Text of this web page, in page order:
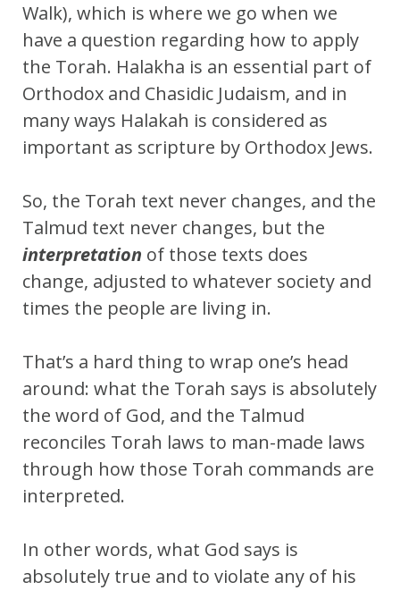
Walk), which is where we go when we
have a question regarding how to apply
the Torah. Halakha is an essential part of
Orthodox and Chasidic Judaism, and in
many ways Halakah is considered as
important as scripture by Orthodox Jews.
So, the Torah text never changes, and the
Talmud text never changes, but the
interpretation of those texts does
change, adjusted to whatever society and
times the people are living in.
That’s a hard thing to wrap one’s head
around: what the Torah says is absolutely
the word of God, and the Talmud
reconciles Torah laws to man-made laws
through how those Torah commands are
interpreted.
In other words, what God says is
absolutely true and to violate any of his